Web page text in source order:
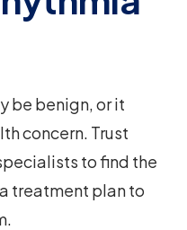
be benign, or it
concern. Trust
to find the
treatment plan to